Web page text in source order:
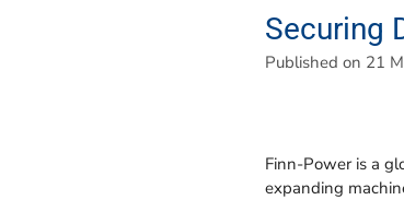
Securing
Published on 21
Finn-Power is a
expanding